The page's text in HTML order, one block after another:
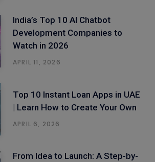
India’s Top 10 AI Chatbot
Development Companies to
Watch in 2026
APRIL 11, 2026
Top 10 Instant Loan Apps in UAE
| Learn How to Create Your Own
APRIL 6, 2026
From Idea to Launch: A Step-by-